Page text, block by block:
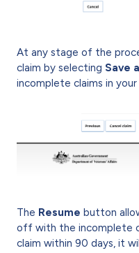
At any stage of the
claim by selecting Save
incomplete claims in your
The Resume button
off with the incomplete
claim within 90 days, it